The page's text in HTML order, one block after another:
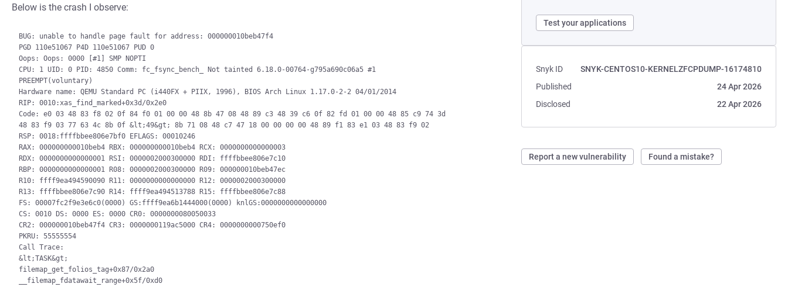
Test your applications
Snyk ID
SNYK-CENTOS10-KERNELZFCPDUMP-16174810
Published
24 Apr 2026
Disclosed
22 Apr 2026
Report a new vulnerability Found a mistake?
Below is the crash I observe:
BUG: unable to handle page fault for address: 000000010beb47f4
PGD 110e51067 P4D 110e51067 PUD 0
Oops: Oops: 0000 [#1] SMP NOPTI
CPU: 1 UID: 0 PID: 4850 Comm: fc_fsync_bench_ Not tainted 6.18.0-00764-g795a690c06a5 #1
PREEMPT(voluntary)
Hardware name: QEMU Standard PC (i440FX + PIIX, 1996), BIOS Arch Linux 1.17.0-2-2 04/01/2014
RIP: 0010:xas_find_marked+0x3d/0x2e0
Code: e0 03 48 83 f8 02 0f 84 f0 01 00 00 48 8b 47 08 48 89 c3 48 39 c6 0f 82 fd 01 00 00 48 85 c9 74 3d
48 83 f9 03 77 63 4c 8b 0f &lt;49&gt; 8b 71 08 48 c7 47 18 00 00 00 00 48 89 f1 83 e1 03 48 83 f9 02
RSP: 0018:ffffbbee806e7bf0 EFLAGS: 00010246
RAX: 000000000010beb4 RBX: 000000000010beb4 RCX: 0000000000000003
RDX: 0000000000000001 RSI: 0000002000300000 RDI: ffffbbee806e7c10
RBP: 0000000000000001 R08: 0000002000300000 R09: 000000010beb47ec
R10: ffff9ea494590090 R11: 0000000000000000 R12: 0000002000300000
R13: ffffbbee806e7c90 R14: ffff9ea494513788 R15: ffffbbee806e7c88
FS: 00007fc2f9e3e6c0(0000) GS:ffff9ea6b1444000(0000) knlGS:0000000000000000
CS: 0010 DS: 0000 ES: 0000 CR0: 0000000080050033
CR2: 000000010beb47f4 CR3: 0000000119ac5000 CR4: 0000000000750ef0
PKRU: 55555554
Call Trace:
&lt;TASK&gt;
filemap_get_folios_tag+0x87/0x2a0
__filemap_fdatawait_range+0x5f/0xd0